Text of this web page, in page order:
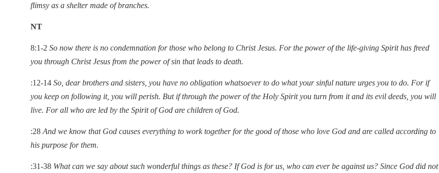
flimsy as a shelter made of branches.
NT
8:1-2So now there is no condemnation for those who belong to Christ Jesus. For the power of the life-giving Spirit has freed
you through Christ Jesus from the power of sin that leads to death.
:12-14So, dear brothers and sisters, you have no obligation whatsoever to do what your sinful nature urges you to do. For if
you keep on following it, you will perish. But if through the power of the Holy Spirit you turn from it and its evil deeds, you will
live. For all who are led by the Spirit of God are children of God.
:28And we know that God causes everything to work together for the good of those who love God and are called according to
his purpose for them.
:31-38 What can we say about such wonderful things as these? If God is for us, who can ever be against us? Since God did not